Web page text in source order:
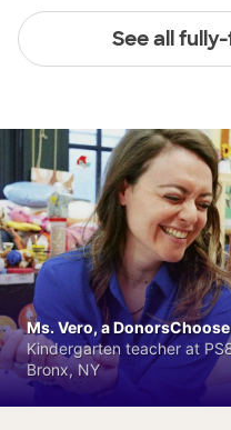
See all
Ms. Vero, a
Kindergarten teacher at
Bronx, NY